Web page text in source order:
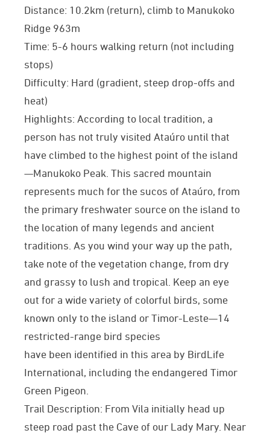
Distance: 10.2km (return), climb to Manukoko
Ridge 963m
Time: 5-6 hours walking return (not including
stops)
Difficulty: Hard (gradient, steep drop-offs and
heat)
Highlights: According to local tradition, a
person has not truly visited Ataúro until that
have climbed to the highest point of the island
—Manukoko Peak. This sacred mountain
represents much for the sucos of Ataúro, from
the primary freshwater source on the island to
the location of many legends and ancient
traditions. As you wind your way up the path,
take note of the vegetation change, from dry
and grassy to lush and tropical. Keep an eye
out for a wide variety of colorful birds, some
known only to the island or Timor-Leste—14
restricted-range bird species
have been identified in this area by BirdLife
International, including the endangered Timor
Green Pigeon.
Trail Description: From Vila initially head up
steep road past the Cave of our Lady Mary. Near